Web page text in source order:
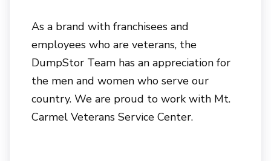
As a brand with franchisees and
employees who are veterans, the
DumpStor Team has an appreciation for
the men and women who serve our
country. We are proud to work with Mt.
Carmel Veterans Service Center.